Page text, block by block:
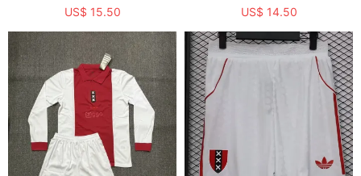
Sleeve Fans Soccer Jersey (长
US$ 15.50
Soccer Jersey
US$ 14.50